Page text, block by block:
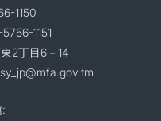
1150
1151
2丁目6－14